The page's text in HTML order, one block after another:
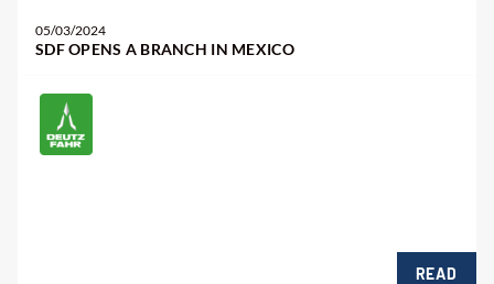
05/03/2024
SDF OPENS A BRANCH IN MEXICO
READ